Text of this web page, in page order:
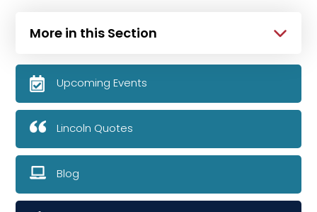
More in this Section
Upcoming Events
Lincoln Quotes
Blog